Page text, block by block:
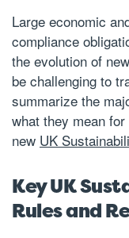
Large economic
compliance
the evolution of
be challenging to
summarize the
what they mean
new UK
Key UK
Rules and